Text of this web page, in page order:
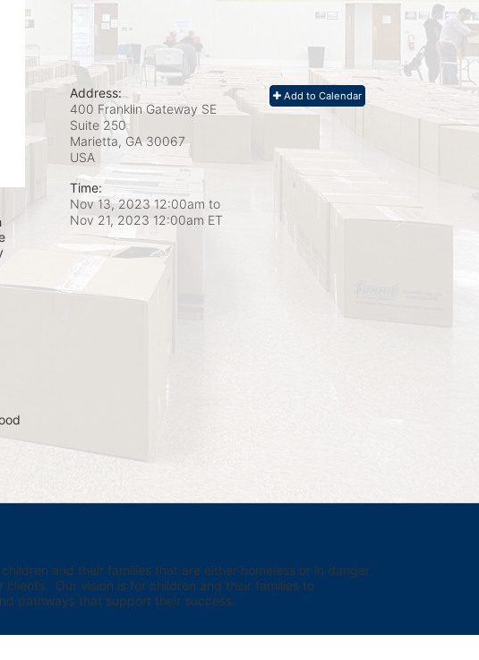
Add to Calendar
Address:
400 Franklin Gateway SE
Suite 250
Marietta, GA 30067
USA
Time:
Nov 13, 2023 12:00am to
Nov 21, 2023 12:00am ET
and their families that are either homeless or in danger
Our vision is for children and their families to
pathways that support their success.